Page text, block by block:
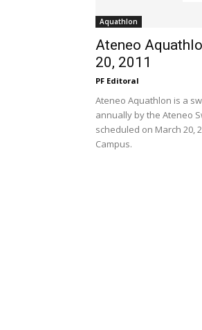
Aquathlon
Ateneo
20, 2011
PF Editoral
Ateneo Aquathlon is a
annually by the Ateneo
scheduled on March 20,
Campus.